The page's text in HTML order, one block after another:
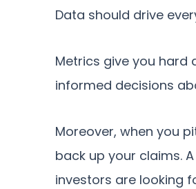
Data should drive
Metrics give you
informed decisions
Moreover, when you
back up your claims.
investors are looking